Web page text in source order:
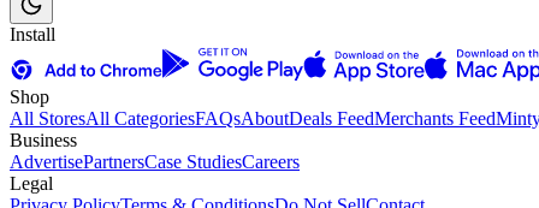
Install
Shop
All StoresAll CategoriesFAQsAboutDeals FeedMerchants Feed
Business
AdvertisePartnersCase StudiesCareers
Legal